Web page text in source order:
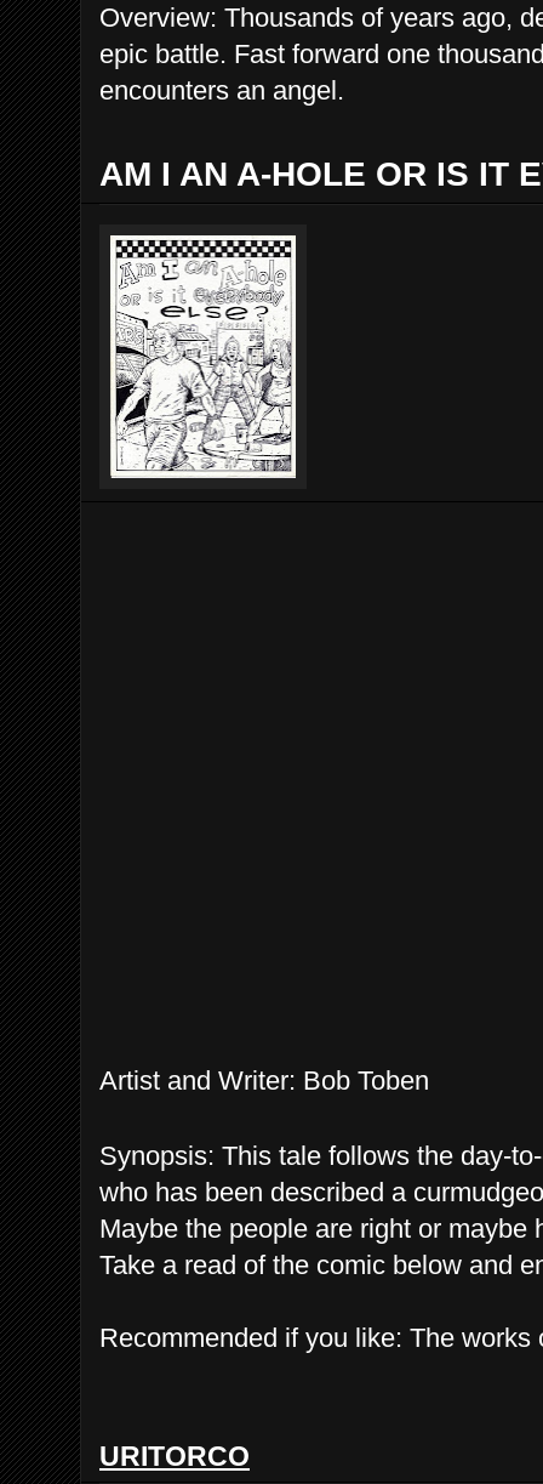
Overview: Thousands of years ago,
epic battle. Fast forward one
encounters an angel.
AM I AN A-HOLE OR IS IT
Artist and Writer: Bob Toben
Synopsis: This tale follows the day-
who has been described a
Maybe the people are right or
Take a read of the comic below and
Recommended if you like: The
URITORCO